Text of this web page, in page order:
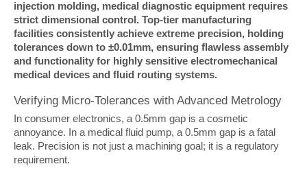
injection molding, medical diagnostic equipment requires
strict dimensional control. Top-tier manufacturing
facilities consistently achieve extreme precision, holding
tolerances down to ±0.01mm, ensuring flawless assembly
and functionality for highly sensitive electromechanical
medical devices and fluid routing systems.
Verifying Micro-Tolerances with Advanced Metrology
In consumer electronics, a 0.5mm gap is a cosmetic
annoyance. In a medical fluid pump, a 0.5mm gap is a fatal
leak. Precision is not just a machining goal; it is a regulatory
requirement.